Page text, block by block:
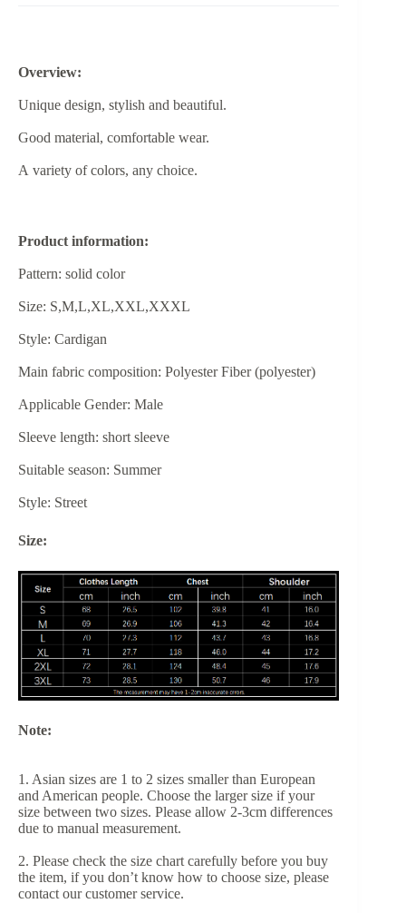
Overview:
Unique design, stylish and beautiful.
Good material, comfortable wear.
A variety of colors, any choice.
Product information:
Pattern: solid color
Size: S,M,L,XL,XXL,XXXL
Style: Cardigan
Main fabric composition: Polyester Fiber (polyester)
Applicable Gender: Male
Sleeve length: short sleeve
Suitable season: Summer
Style: Street
Size:
Note:
1. Asian sizes are 1 to 2 sizes smaller than European
and American people. Choose the larger size if your
size between two sizes. Please allow 2-3cm differences
due to manual measurement.
2. Please check the size chart carefully before you buy
the item, if you don’t know how to choose size, please
contact our customer service.